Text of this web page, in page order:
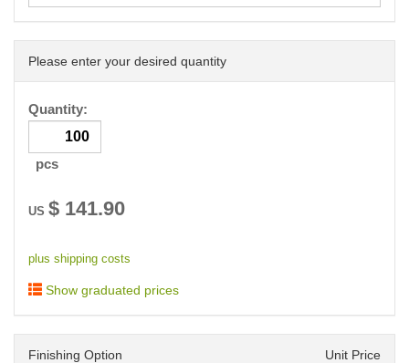
Please enter your desired quantity
Quantity:
pcs
US $ 141.90
plus shipping costs
Show graduated prices
Finishing Option Unit Price